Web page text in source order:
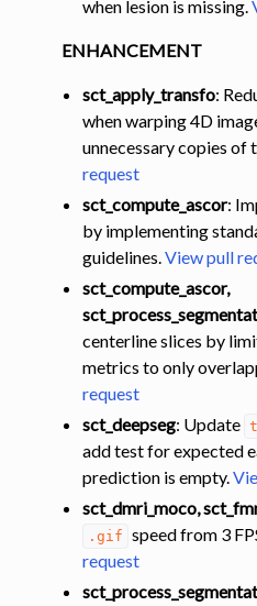
when lesion is missing.
ENHANCEMENT
sct_apply_transfo:
when warping 4D
unnecessary copies of
request
sct_compute_ascor:
by implementing
guidelines.View pull
sct_compute_ascor,
centerline slices by
metrics to only
request
sct_deepseg: Update
add test for expected
prediction is empty.
sct_dmri_moco,
.gif speed from 3
request